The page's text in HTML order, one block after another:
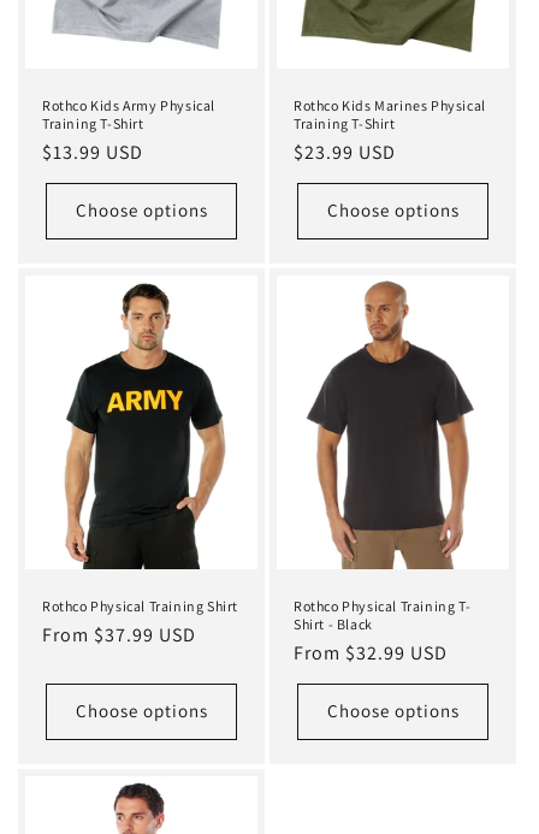
Rothco Kids Army Physical
Training T-Shirt
Regular
price
$13.99 USD
Choose options
Rothco Kids Marines Physical
Training T-Shirt
Regular
price
$23.99 USD
Choose options
Rothco Physical Training Shirt
Regular
From $37.99 USD
Choose options
Rothco Physical Training T-
Shirt - Black
Regular
price
From $32.99 USD
Choose options